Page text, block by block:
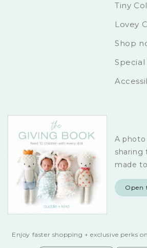
Tiny
Lovey
Shop
Special
A
sharing
made
Open
Enjoy faster shopping + exclusive perks